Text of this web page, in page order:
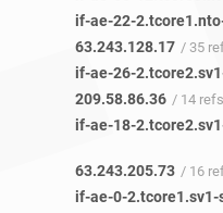
if-ae-22-
63.243.128.17 / 35
209.58.86.36 / 14 refs
63.243.205.73 / 16
if-ae-0-